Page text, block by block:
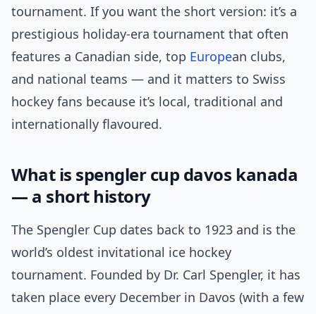
tournament. If you want the short version: it’s a
prestigious holiday-era tournament that often
features a Canadian side, top European clubs,
and national teams — and it matters to Swiss
hockey fans because it’s local, traditional and
internationally flavoured.
What is spengler cup davos kanada
— a short history
The Spengler Cup dates back to 1923 and is the
world’s oldest invitational ice hockey
tournament. Founded by Dr. Carl Spengler, it has
taken place every December in Davos (with a few